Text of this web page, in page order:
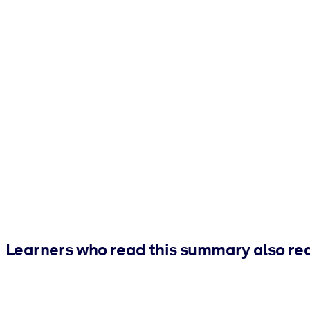
Learners who read this summary also